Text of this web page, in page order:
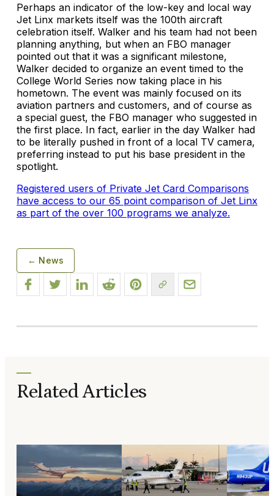
Perhaps an indicator of the low-key and local way
Jet Linx markets itself was the 100th aircraft
celebration itself. Walker and his team had not been
planning anything, but when an FBO manager
pointed out that it was a significant milestone,
Walker decided to organize an event timed to the
College World Series now taking place in his
hometown. The event was mainly focused on its
aviation partners and customers, and of course as
a special guest, the FBO manager who suggested in
the first place. In fact, earlier in the day Walker had
to be literally pushed in front of a local TV camera,
preferring instead to put his base president in the
spotlight.
Registered users of Private Jet Card Comparisons
have access to our 65 point comparison of Jet Linx
as part of the over 100 programs we analyze.
← News
Related Articles